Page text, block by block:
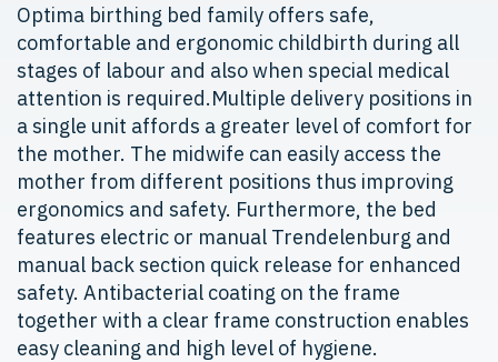
Optima birthing bed family offers safe,
comfortable and ergonomic childbirth during all
stages of labour and also when special medical
attention is required.Multiple delivery positions in
a single unit affords a greater level of comfort for
the mother. The midwife can easily access the
mother from different positions thus improving
ergonomics and safety. Furthermore, the bed
features electric or manual Trendelenburg and
manual back section quick release for enhanced
safety. Antibacterial coating on the frame
together with a clear frame construction enables
easy cleaning and high level of hygiene.